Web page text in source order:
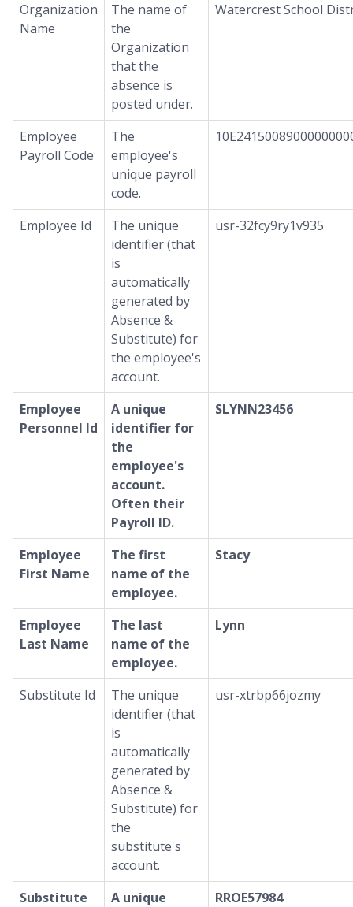
Organization
Name
The name of
the
Organization
that the
absence is
posted under.
Watercrest School
Employee
Payroll Code
The
employee's
unique payroll
code.
Employee Id
The unique
identifier (that
is
automatically
generated by
Absence &
Substitute) for
the employee's
account.
usr-32fcy9ry1v935
Employee
Personnel Id
A unique
identifier for
the
employee's
account.
Often their
Payroll ID.
SLYNN23456
Employee
First Name
The first
name of the
employee.
Stacy
Employee
Last Name
The last
name of the
employee.
Lynn
Substitute Id
The unique
identifier (that
is
automatically
generated by
Absence &
Substitute) for
the
substitute's
account.
usr-xtrbp66jozmy
Substitute
A unique
RROE57984